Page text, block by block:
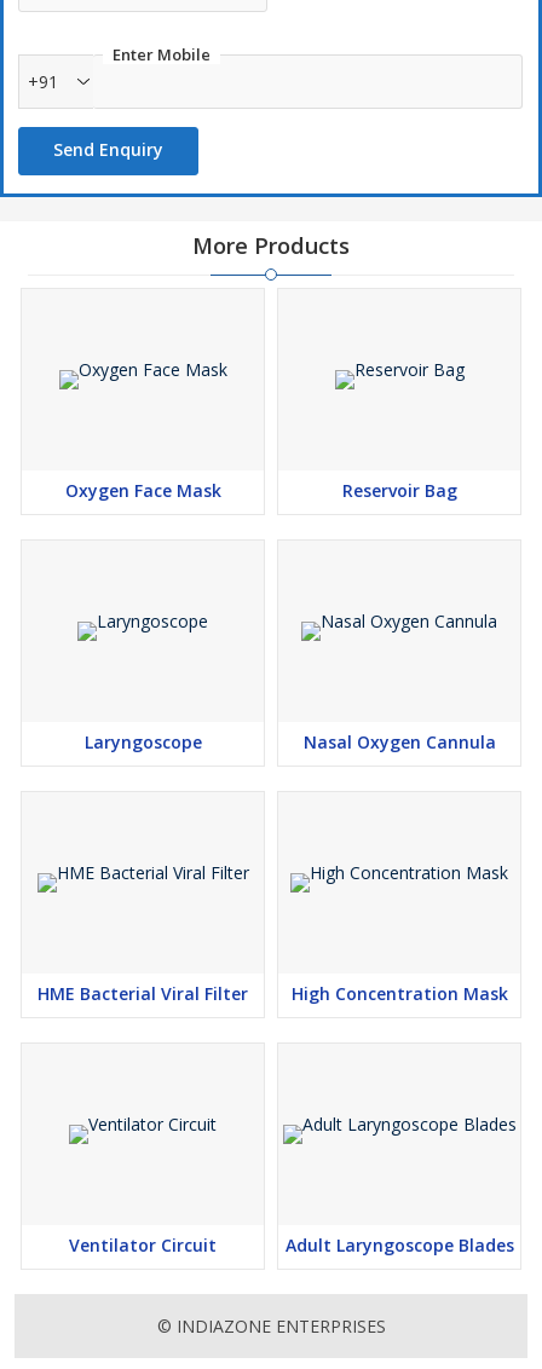
Enter Mobile
+91
Send Enquiry
More Products
Oxygen Face Mask Reservoir Bag
Laryngoscope Nasal Oxygen Cannula
HME Bacterial Viral Filter High Concentration Mask
Ventilator Circuit Adult Laryngoscope Blades
© INDIAZONE ENTERPRISES